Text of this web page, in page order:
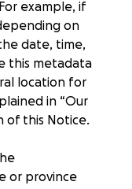
example, if
on
date, time,
this metadata
location for
in “Our
of this Notice.
or province